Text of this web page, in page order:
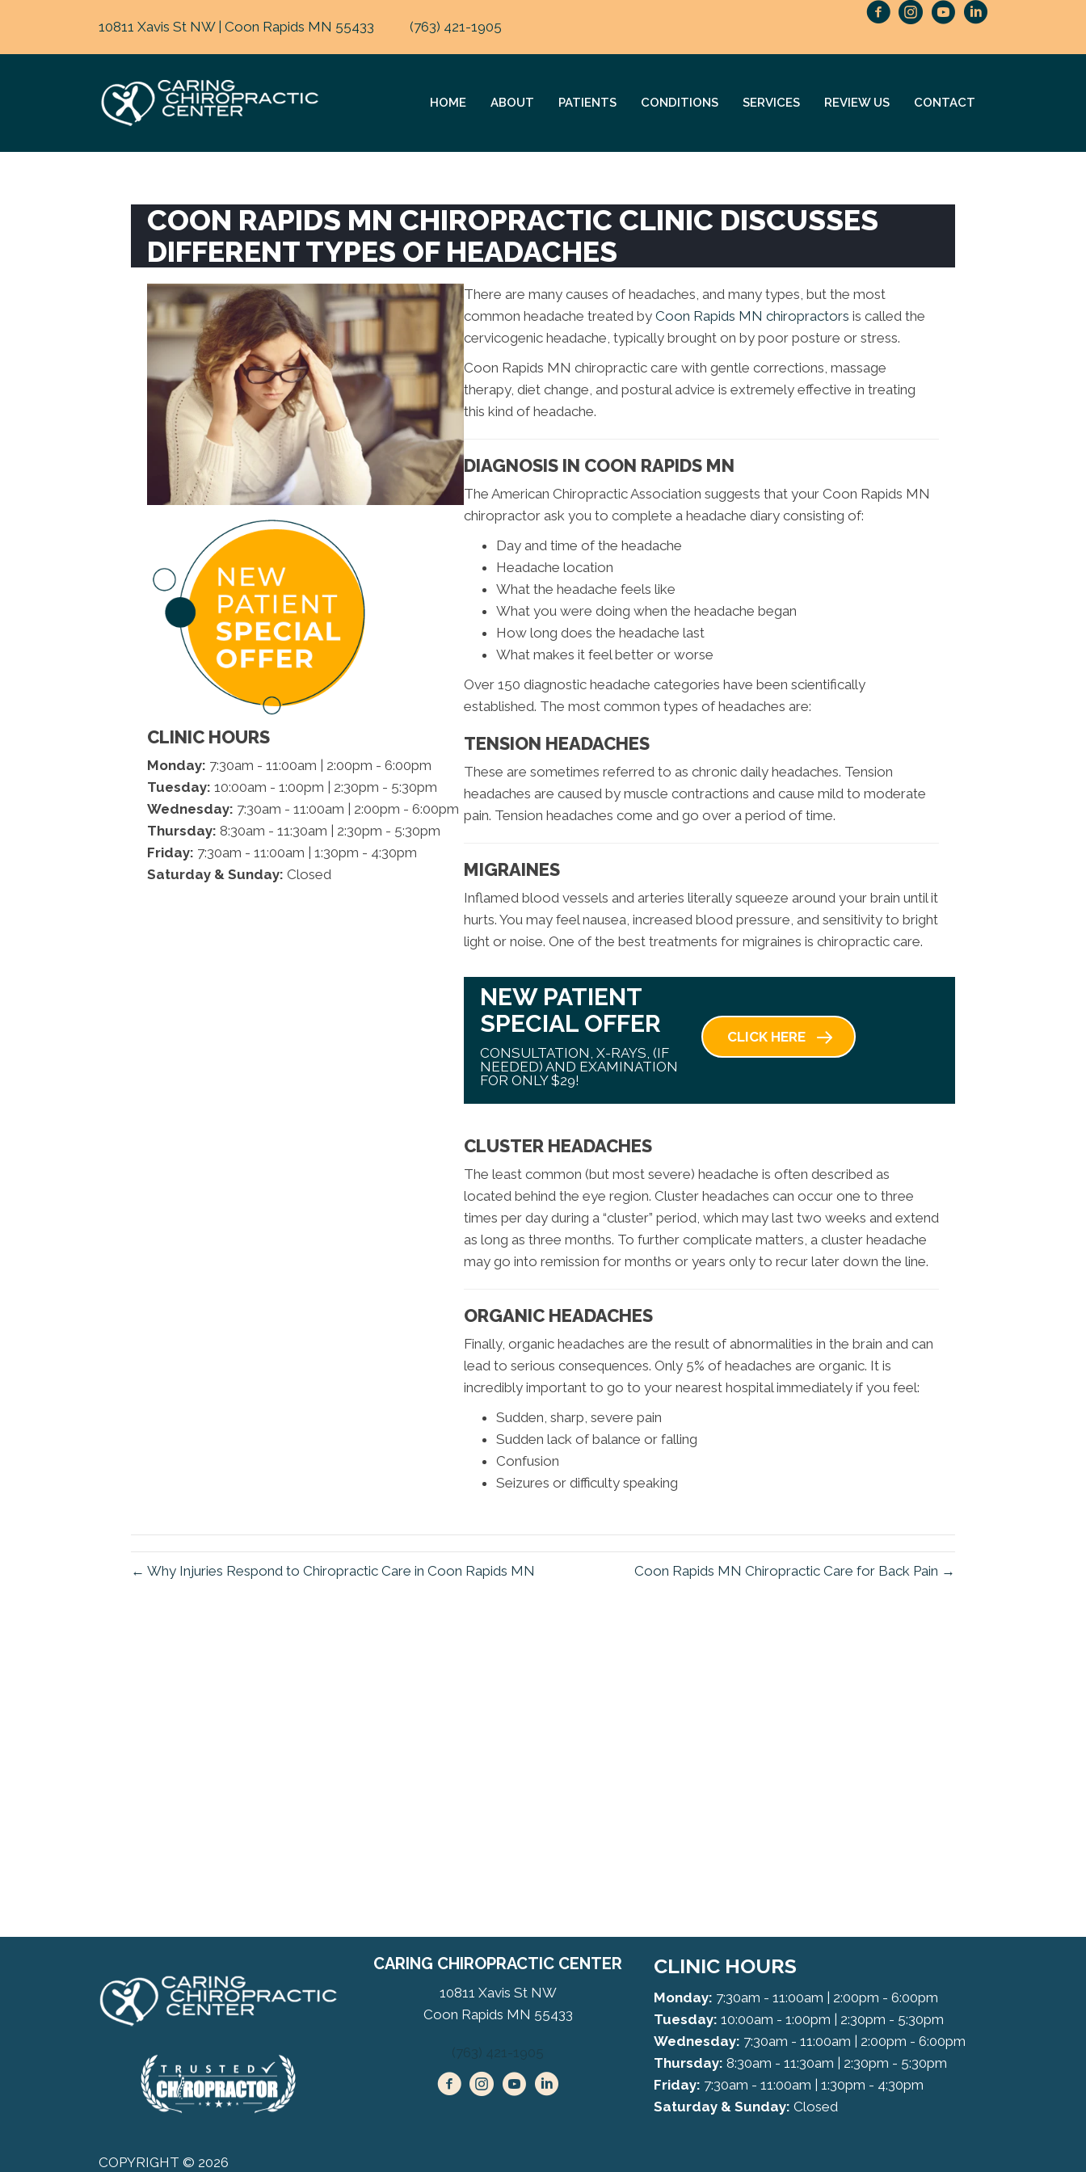
10811 Xavis St NW | Coon Rapids MN 55433 (763) 421-1905
HOME ABOUT PATIENTS CONDITIONS SERVICES REVIEW US CONTACT
COON RAPIDS MN CHIROPRACTIC CLINIC DISCUSSES
DIFFERENT TYPES OF HEADACHES
CLINIC HOURS
Monday: 7:30am - 11:00am | 2:00pm - 6:00pm
Tuesday: 10:00am - 1:00pm | 2:30pm - 5:30pm
Wednesday: 7:30am - 11:00am | 2:00pm - 6:00pm
Thursday: 8:30am - 11:30am | 2:30pm - 5:30pm
Friday: 7:30am - 11:00am | 1:30pm - 4:30pm
Saturday & Sunday: Closed
There are many causes of headaches, and many types, but the most
common headache treated by Coon Rapids MN chiropractors is called the
cervicogenic headache, typically brought on by poor posture or stress.
Coon Rapids MN chiropractic care with gentle corrections, massage
therapy, diet change, and postural advice is extremely effective in treating
this kind of headache.
DIAGNOSIS IN COON RAPIDS MN
The American Chiropractic Association suggests that your Coon Rapids MN
chiropractor ask you to complete a headache diary consisting of:
Day and time of the headache
Headache location
What the headache feels like
What you were doing when the headache began
How long does the headache last
What makes it feel better or worse
Over 150 diagnostic headache categories have been scientifically
established. The most common types of headaches are:
TENSION HEADACHES
These are sometimes referred to as chronic daily headaches. Tension
headaches are caused by muscle contractions and cause mild to moderate
pain. Tension headaches come and go over a period of time.
MIGRAINES
Inflamed blood vessels and arteries literally squeeze around your brain until it
hurts. You may feel nausea, increased blood pressure, and sensitivity to bright
light or noise. One of the best treatments for migraines is chiropractic care.
NEW PATIENT
SPECIAL OFFER
CONSULTATION, X-RAYS, (IF
NEEDED) AND EXAMINATION
FOR ONLY $29!
CLICK HERE
CLUSTER HEADACHES
The least common (but most severe) headache is often described as
located behind the eye region. Cluster headaches can occur one to three
times per day during a “cluster” period, which may last two weeks and extend
as long as three months. To further complicate matters, a cluster headache
may go into remission for months or years only to recur later down the line.
ORGANIC HEADACHES
Finally, organic headaches are the result of abnormalities in the brain and can
lead to serious consequences. Only 5% of headaches are organic. It is
incredibly important to go to your nearest hospital immediately if you feel:
Sudden, sharp, severe pain
Sudden lack of balance or falling
Confusion
Seizures or difficulty speaking
← Why Injuries Respond to Chiropractic Care in Coon Rapids MN Coon Rapids MN Chiropractic Care for Back Pain →
CARING CHIROPRACTIC CENTER
10811 Xavis St NW
Coon Rapids MN 55433
(763) 421-1905
CLINIC HOURS
Monday: 7:30am - 11:00am | 2:00pm - 6:00pm
Tuesday: 10:00am - 1:00pm | 2:30pm - 5:30pm
Wednesday: 7:30am - 11:00am | 2:00pm - 6:00pm
Thursday: 8:30am - 11:30am | 2:30pm - 5:30pm
Friday: 7:30am - 11:00am | 1:30pm - 4:30pm
Saturday & Sunday: Closed
COPYRIGHT © 2026